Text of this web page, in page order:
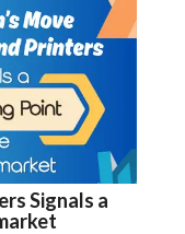
Signals a